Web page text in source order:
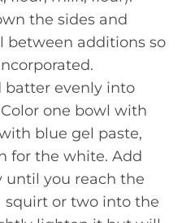
the sides and
between additions so
batter evenly into
one bowl with
blue gel paste,
for the white. Add
until you reach the
squirt or two into the